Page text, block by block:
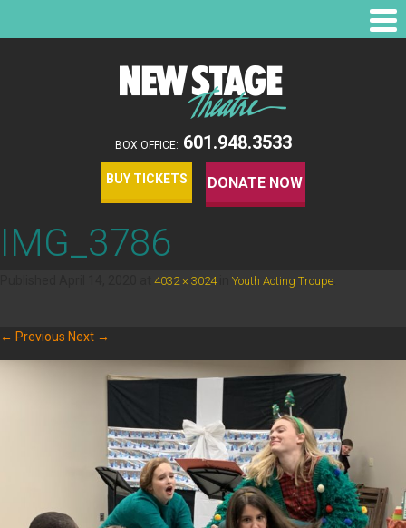
BOX OFFICE: 601.948.3533
DONATE NOW
BUY TICKETS
IMG_3786
4032 × 3024in Youth Acting Troupe
← Previous Next →